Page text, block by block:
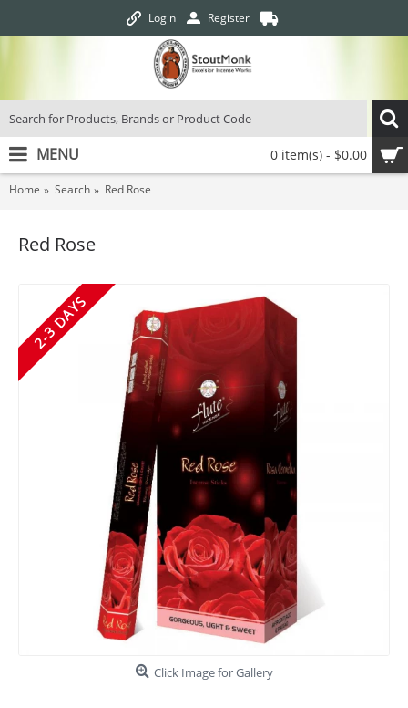
Login Register
0 item(s) - $0.00
MENU
Home Search Red Rose
Red Rose
2-3 DAYS
Click Image for Gallery